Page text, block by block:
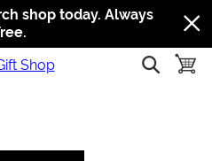
Jump to navigation
Jump to content
Increase contrast
shop today. Always
show